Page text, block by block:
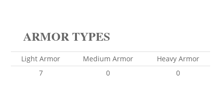
ARMOR TYPES
Light Armor Medium Armor
Heavy Armor
7
0 0